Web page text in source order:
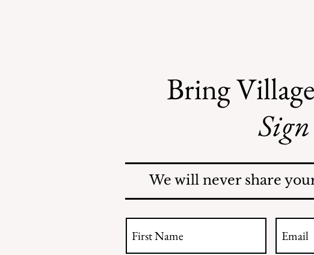
(Unofficial)
Bring
We will never share